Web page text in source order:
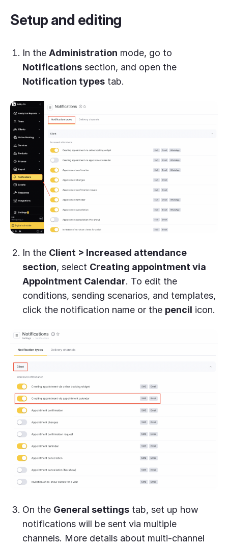
Setup and editing
In the Administration mode, go to
Notifications section, and open the
Notification types tab.
In the Client > Increased attendance
section, select Creating appointment via
Appointment Calendar. To edit the
conditions, sending scenarios, and templates,
click the notification name or the pencil icon.
On the General settings tab, set up how
notifications will be sent via multiple
channels. More details about multi-channel